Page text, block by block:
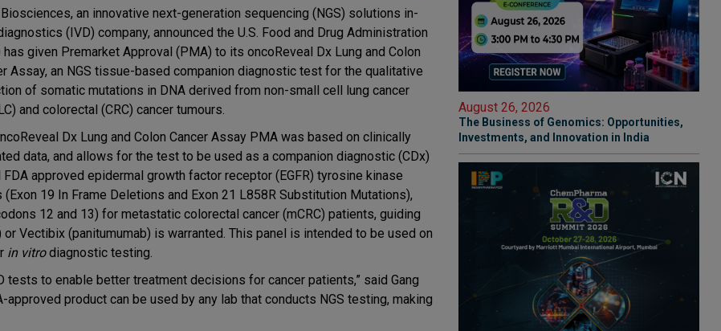
an innovative next-generation sequencing (NGS) solutions in-
(IVD) company, announced the U.S. Food and Drug Administration
has given Premarket Approval (PMA) to its oncoReveal Dx Lung and Colon
Assay, an NGS tissue-based companion diagnostic test for the qualitative
of somatic mutations in DNA derived from non-small cell lung cancer
and colorectal (CRC) cancer tumours.
Dx Lung and Colon Cancer Assay PMA was based on clinically
data, and allows for the test to be used as a companion diagnostic (CDx)
approved epidermal growth factor receptor (EGFR) tyrosine kinase
19 In Frame Deletions and Exon 21 L858R Substitution Mutations),
12 and 13) for metastatic colorectal cancer (mCRC) patients, guiding
Vectibix (panitumumab) is warranted. This panel is intended to be used on
in vitrodiagnostic testing.
tests to enable better treatment decisions for cancer patients,” said Gang
approved product can be used by any lab that conducts NGS testing, making
August 26, 2026
The Business of Genomics: Opportunities,
Investments, and Innovation in India